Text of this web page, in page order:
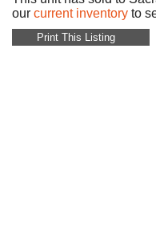
our current inventory to
Print This Listing